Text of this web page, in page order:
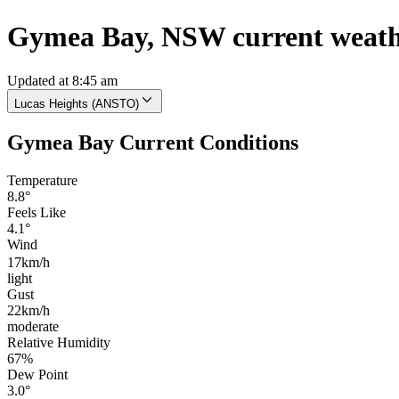
Gymea Bay, NSW current
Updated at 8:45 am
Lucas Heights (ANSTO)
Gymea Bay Current Conditions
Temperature
8.8°
Feels Like
4.1°
Wind
17km/h
light
Gust
22km/h
moderate
Relative Humidity
67%
Dew Point
3.0°